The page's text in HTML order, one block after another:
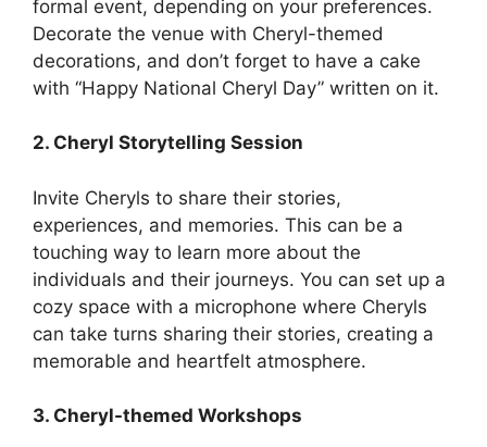
formal event, depending on your preferences.
Decorate the venue with Cheryl-themed
decorations, and don’t forget to have a cake
with “Happy National Cheryl Day” written on it.
2. Cheryl Storytelling Session
Invite Cheryls to share their stories,
experiences, and memories. This can be a
touching way to learn more about the
individuals and their journeys. You can set up a
cozy space with a microphone where Cheryls
can take turns sharing their stories, creating a
memorable and heartfelt atmosphere.
3. Cheryl-themed Workshops